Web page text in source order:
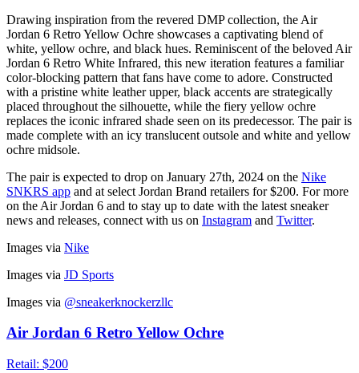
Drawing inspiration from the revered DMP collection, the Air
Jordan 6 Retro Yellow Ochre showcases a captivating blend of
white, yellow ochre, and black hues. Reminiscent of the beloved Air
Jordan 6 Retro White Infrared, this new iteration features a familiar
color-blocking pattern that fans have come to adore. Constructed
with a pristine white leather upper, black accents are strategically
placed throughout the silhouette, while the fiery yellow ochre
replaces the iconic infrared shade seen on its predecessor. The pair is
made complete with an icy translucent outsole and white and yellow
ochre midsole.
The pair is expected to drop on January 27th, 2024 on the Nike
SNKRS app and at select Jordan Brand retailers for $200. For more
on the Air Jordan 6 and to stay up to date with the latest sneaker
news and releases, connect with us on Instagram and Twitter.
Images via Nike
Images via JD Sports
Images via @sneakerknockerzllc
Air Jordan 6 Retro Yellow Ochre
Retail: $200